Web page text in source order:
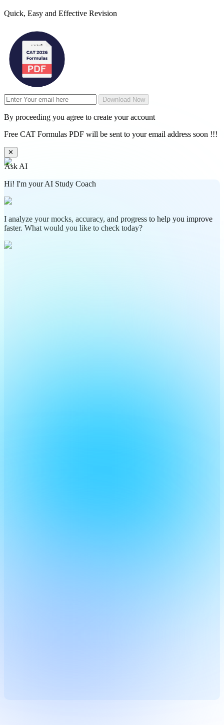
Quick, Easy and Effective Revision
Download Now
By proceeding you agree to create your account
Free CAT Formulas PDF will be sent to your email address soon !!!
✕
Ask AI
Hi! I'm your AI Study Coach
I analyze your mocks, accuracy, and progress to help you improve
faster. What would you like to check today?